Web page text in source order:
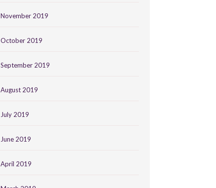
November 2019
October 2019
September 2019
August 2019
July 2019
June 2019
April 2019